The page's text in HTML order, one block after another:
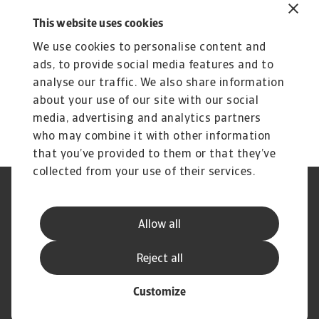
This website uses cookies
We use cookies to personalise content and
ads, to provide social media features and to
analyse our traffic. We also share information
about your use of our site with our social
media, advertising and analytics partners
who may combine it with other information
that you’ve provided to them or that they’ve
collected from your use of their services.
Allow all
Customize
Reject all
Phishing & Security
Speak Up channels
Disclaimer